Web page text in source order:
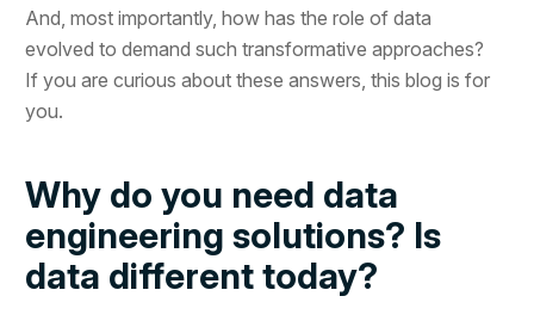
And, most importantly, how has the role of data
evolved to demand such transformative approaches?
If you are curious about these answers, this blog is for
you.
Why do you need data
engineering solutions? Is
data different today?